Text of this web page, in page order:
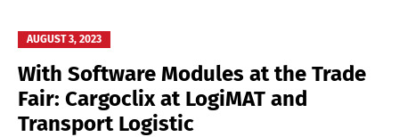
AUGUST 3, 2023
With Software Modules at the Trade
Fair: Cargoclix at LogiMAT and
Transport Logistic